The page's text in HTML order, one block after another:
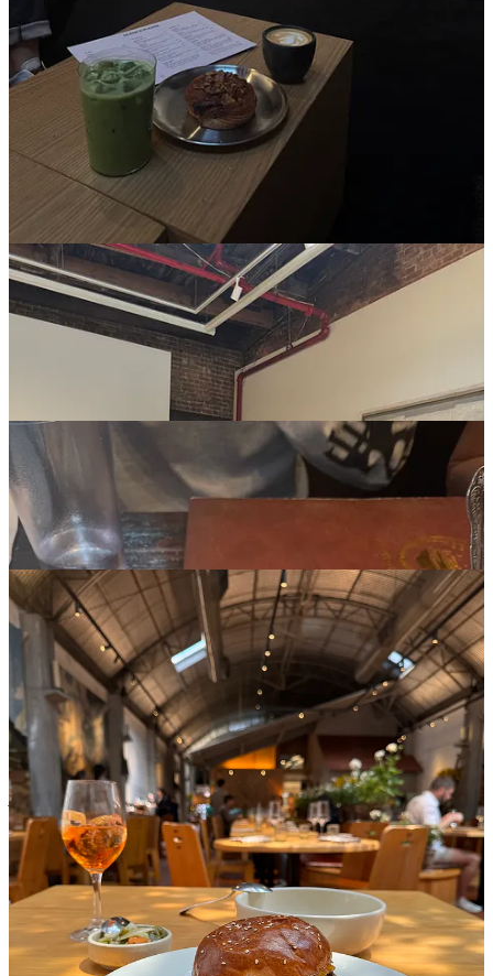
Marble is a dating app that allows you to post and join reservations
from other single people as the starting point of the date. I’m not
single, but think it’s an interesting concept and would love to meet
friends this way. I’m super curious if anyone has used the platform
and has successfully requested a date with someone based on a
reservation they posted?
5 Restaurants I gave a perfect 10
4 Charles Prime Rib(sorry to be generic, it’s just that good)
Phayul
Rosella
As always, share your lovely thoughts, comments,
concerns, and perfect 10’s
Leave a comment